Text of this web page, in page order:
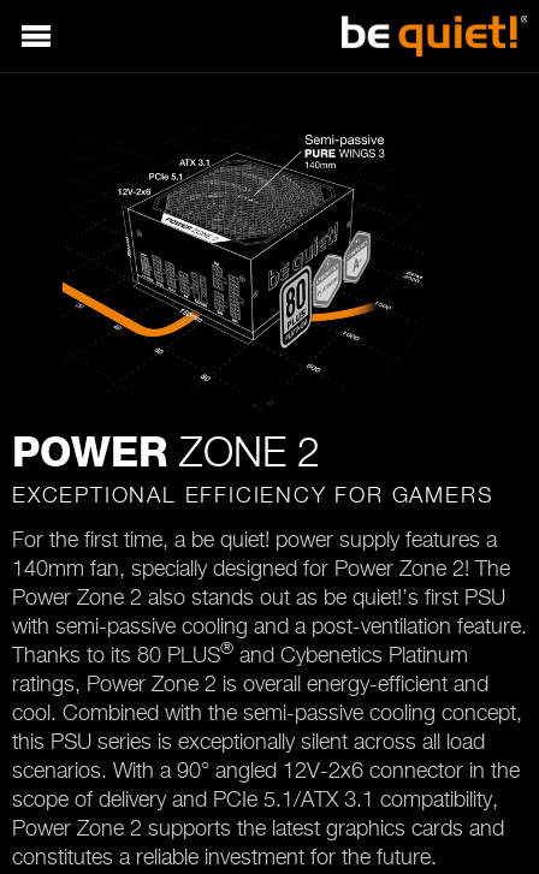
POWER ZONE 2
EXCEPTIONAL EFFICIENCY FOR GAMERS
For the first time, a be quiet! power supply features a
140mm fan, specially designed for Power Zone 2! The
Power Zone 2 also stands out as be quiet!’s first PSU
with semi-passive cooling and a post-ventilation feature.
Thanks to its 80 PLUS® and Cybenetics Platinum
ratings, Power Zone 2 is overall energy-efficient and
cool. Combined with the semi-passive cooling concept,
this PSU series is exceptionally silent across all load
scenarios. With a 90° angled 12V-2x6 connector in the
scope of delivery and PCIe 5.1/ATX 3.1 compatibility,
Power Zone 2 supports the latest graphics cards and
constitutes a reliable investment for the future.